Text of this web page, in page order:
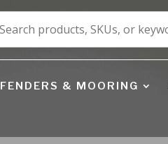
FENDERS & MOORING